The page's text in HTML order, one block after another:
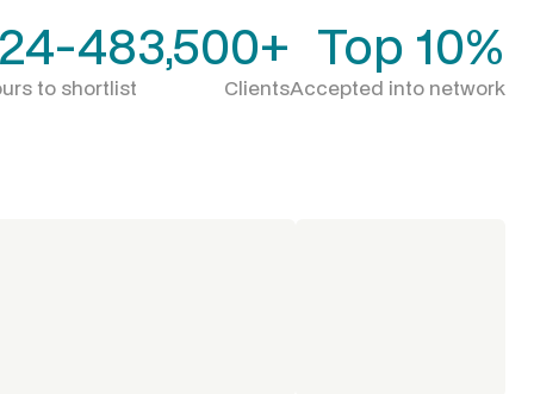
24-48
to shortlist
3,500+
Clients
Top 10%
Accepted into network